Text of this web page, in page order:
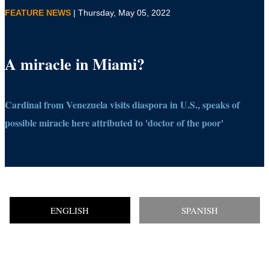
FEATURE NEWS | Thursday, May 05, 2022
A miracle in Miami?
Cardinal from Venezuela visits diaspora in U.S., speaks of
possible miracle here attributed to 'doctor of the poor'
ENGLISH SPANISH